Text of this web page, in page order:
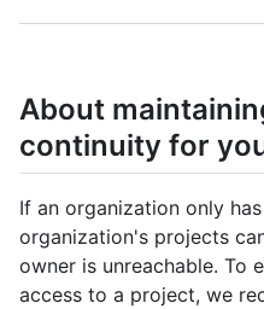
About
continuity for
If an organization only
organization's projects
owner is unreachable. To
access to a project, we